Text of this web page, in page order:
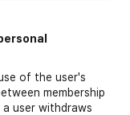
of the user's
membership
user withdraws